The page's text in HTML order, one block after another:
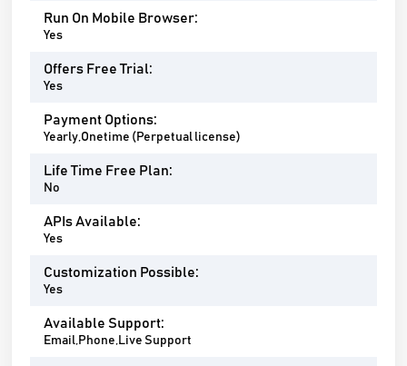
Run On Mobile Browser:
Yes
Offers Free Trial:
Yes
Payment Options:
Yearly,Onetime (Perpetual license)
Life Time Free Plan:
No
APIs Available:
Yes
Customization Possible:
Yes
Available Support:
Email,Phone,Live Support